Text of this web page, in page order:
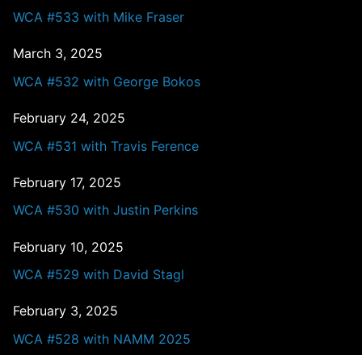
WCA #533 with Mike Fraser
March 3, 2025
WCA #532 with George Bokos
February 24, 2025
WCA #531 with Travis Ference
February 17, 2025
WCA #530 with Justin Perkins
February 10, 2025
WCA #529 with David Stagl
February 3, 2025
WCA #528 with NAMM 2025